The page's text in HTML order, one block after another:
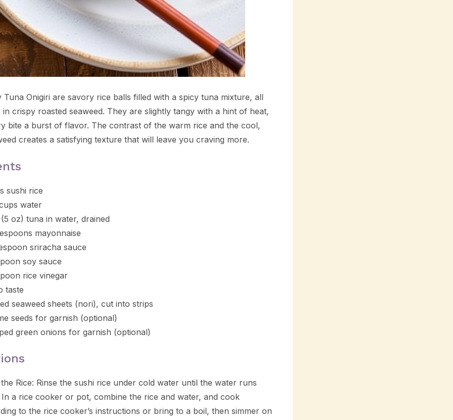
Tuna Onigiri are savory rice balls filled with a spicy tuna mixture, all
crispy roasted seaweed. They are slightly tangy with a hint of heat,
bite a burst of flavor. The contrast of the warm rice and the cool,
creates a satisfying texture that will leave you craving more.
sushi rice
water
oz) tuna in water, drained
mayonnaise
sriracha sauce
soy sauce
rice vinegar
taste
seaweed sheets (nori), cut into strips
seeds for garnish (optional)
green onions for garnish (optional)
Rice: Rinse the sushi rice under cold water until the water runs
In a rice cooker or pot, combine the rice and water, and cook
to the rice cooker’s instructions or bring to a boil, then simmer on